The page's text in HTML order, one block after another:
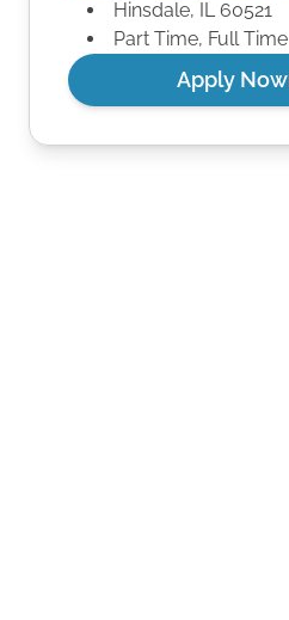
Hinsdale, IL 60521
Part Time, Full Time
Apply Now